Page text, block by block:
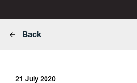
Back
21 July 2020